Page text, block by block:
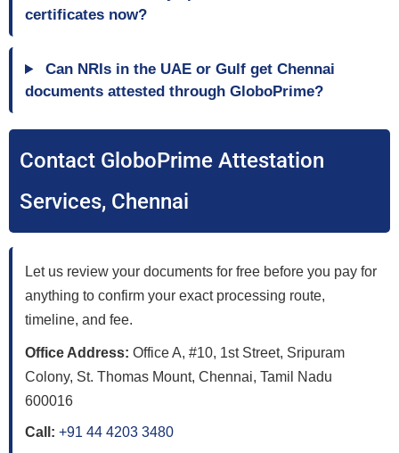
certificates now?
Can NRIs in the UAE or Gulf get Chennai
documents attested through GloboPrime?
Contact GloboPrime Attestation
Services, Chennai
Let us review your documents for free before you pay for
anything to confirm your exact processing route,
timeline, and fee.
Office Address: Office A, #10, 1st Street, Sripuram
Colony, St. Thomas Mount, Chennai, Tamil Nadu
600016
Call: +91 44 4203 3480